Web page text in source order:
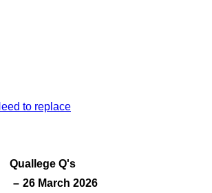
Quallege Q's
26 March 2026